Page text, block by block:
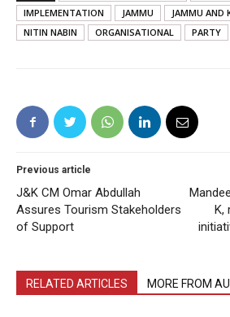
IMPLEMENTATION JAMMU JAMMU AND
NITIN NABIN
ORGANISATIONAL PARTY
Previous article
J&K CM Omar Abdullah
Assures Tourism Stakeholders
of Support
K,
RELATED ARTICLES MORE FROM